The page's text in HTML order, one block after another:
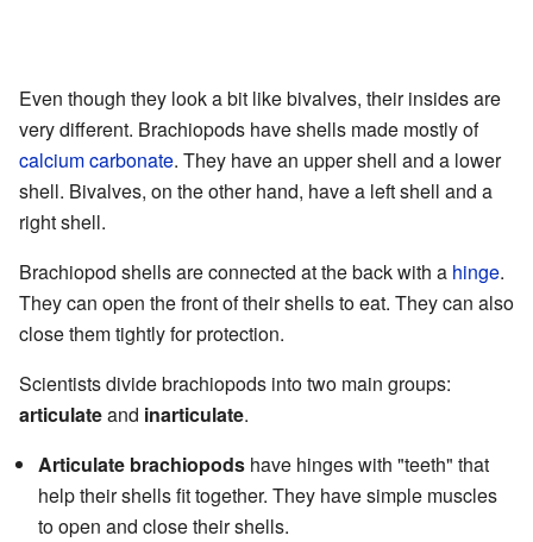
Even though they look a bit like bivalves, their insides are
very different. Brachiopods have shells made mostly of
calcium carbonate. They have an upper shell and a lower
shell. Bivalves, on the other hand, have a left shell and a
right shell.
Brachiopod shells are connected at the back with a hinge.
They can open the front of their shells to eat. They can also
close them tightly for protection.
Scientists divide brachiopods into two main groups:
articulateand inarticulate.
Articulate brachiopods have hinges with "teeth" that
help their shells fit together. They have simple muscles
to open and close their shells.